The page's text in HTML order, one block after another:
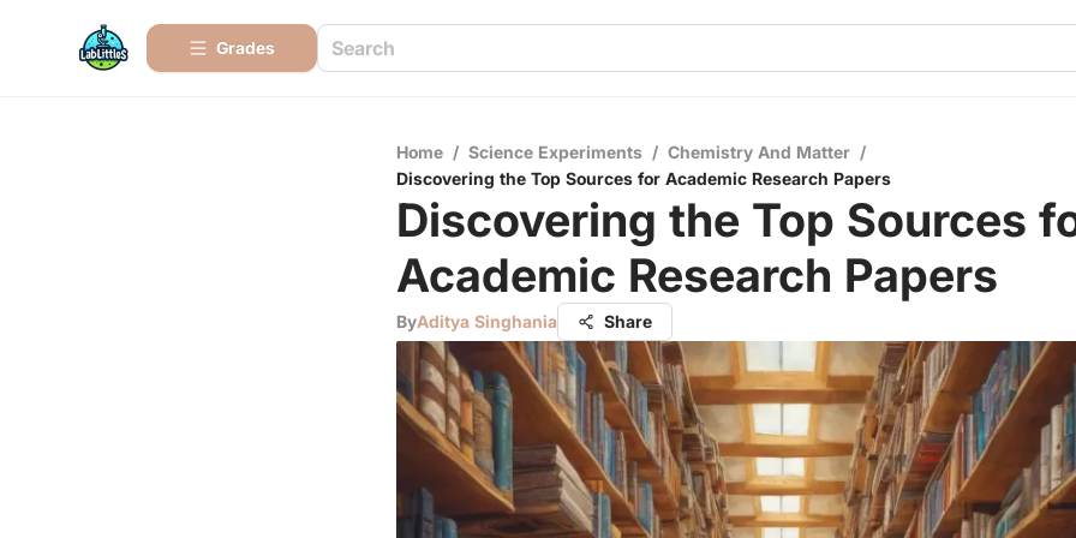
Grades
Home / Science Experiments / Chemistry And Matter /
Discovering the Top Sources for Academic Research Papers
Discovering the Top Sources
Academic Research Papers
ByAditya Singhania Share